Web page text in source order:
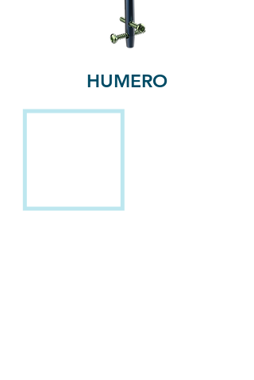
HUMERO